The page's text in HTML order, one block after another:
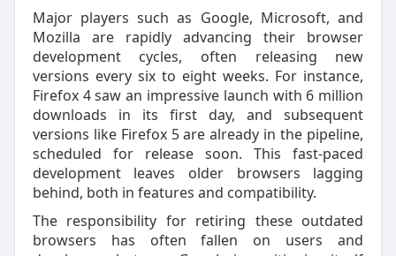
Major players such as Google, Microsoft, and
Mozilla are rapidly advancing their browser
development cycles, often releasing new
versions every six to eight weeks. For instance,
Firefox 4 saw an impressive launch with 6 million
downloads in its first day, and subsequent
versions like Firefox 5 are already in the pipeline,
scheduled for release soon. This fast-paced
development leaves older browsers lagging
behind, both in features and compatibility.
The responsibility for retiring these outdated
browsers has often fallen on users and